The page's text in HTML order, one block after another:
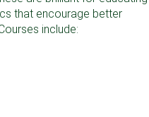
that encourage better
include: